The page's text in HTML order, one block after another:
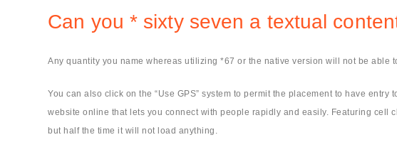
Can you * sixty seven a textual
Any quantity you name whereas utilizing *67 or the native version will not be
You can also click on the “Use GPS” system to permit the placement to have
website online that lets you connect with people rapidly and easily. Featuring
but half the time it will not load anything.